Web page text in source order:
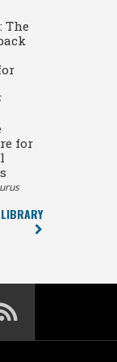
The
for